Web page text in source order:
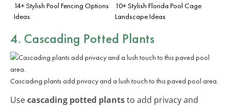
14+ Stylish Pool Fencing Options
Ideas
10+ Stylish Florida Pool Cage
Landscape Ideas
4. Cascading Potted Plants
Cascading plants add privacy and a lush touch to this paved pool area.
Usecascading potted plantsto add privacy and